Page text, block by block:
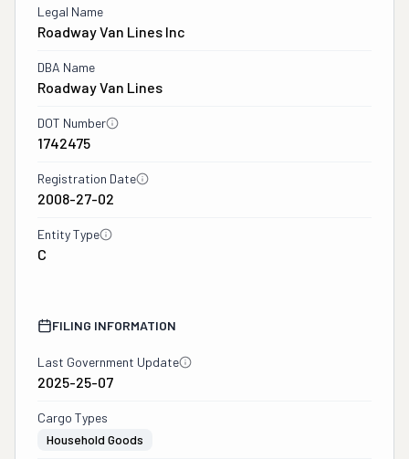
Legal Name
Roadway Van Lines Inc
DBA Name
Roadway Van Lines
DOT Number
1742475
Registration Date
2008-27-02
Entity Type
C
FILING INFORMATION
Last Government Update
2025-25-07
Cargo Types
Household Goods